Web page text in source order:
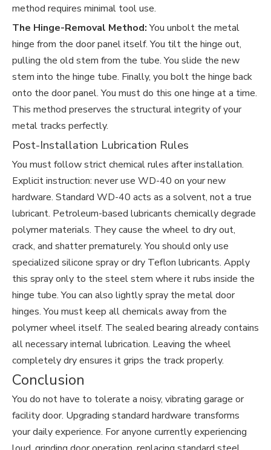
method requires minimal tool use.
The Hinge-Removal Method:You unbolt the metal
hinge from the door panel itself. You tilt the hinge out,
pulling the old stem from the tube. You slide the new
stem into the hinge tube. Finally, you bolt the hinge back
onto the door panel. You must do this one hinge at a time.
This method preserves the structural integrity of your
metal tracks perfectly.
Post-Installation Lubrication Rules
You must follow strict chemical rules after installation.
Explicit instruction: never use WD-40 on your new
hardware. Standard WD-40 acts as a solvent, not a true
lubricant. Petroleum-based lubricants chemically degrade
polymer materials. They cause the wheel to dry out,
crack, and shatter prematurely. You should only use
specialized silicone spray or dry Teflon lubricants. Apply
this spray only to the steel stem where it rubs inside the
hinge tube. You can also lightly spray the metal door
hinges. You must keep all chemicals away from the
polymer wheel itself. The sealed bearing already contains
all necessary internal lubrication. Leaving the wheel
completely dry ensures it grips the track properly.
Conclusion
You do not have to tolerate a noisy, vibrating garage or
facility door. Upgrading standard hardware transforms
your daily experience. For anyone currently experiencing